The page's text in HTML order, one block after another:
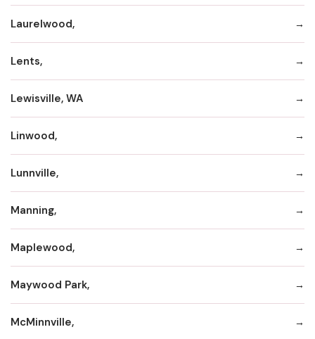
Laurelwood,
Lents,
Lewisville, WA
Linwood,
Lunnville,
Manning,
Maplewood,
Maywood Park,
McMinnville,